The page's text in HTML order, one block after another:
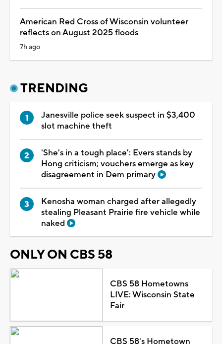
American Red Cross of Wisconsin volunteer
reflects on August 2025 floods
7h ago
TRENDING
Janesville police seek suspect in $3,400
slot machine theft
'She's in a tough place': Evers stands by
Hong criticism; vouchers emerge as key
disagreement in Dem primary
Kenosha woman charged after allegedly
stealing Pleasant Prairie fire vehicle while
naked
ONLY ON CBS 58
CBS 58 Hometowns
LIVE: Wisconsin State
Fair
CBS 58's Hometown